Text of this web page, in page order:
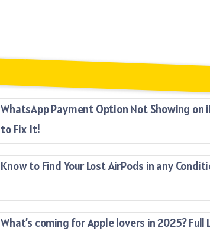
WhatsApp Payment Option Not Showing on
to Fix It!
Know to Find Your Lost AirPods in any
What’s coming for Apple lovers in 2025? Full